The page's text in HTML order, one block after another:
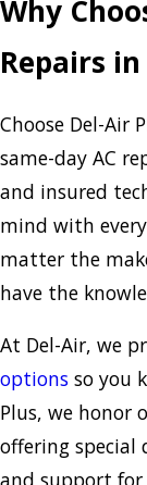
Why
Repairs
Choose Del-Air
same-day AC
and insured
mind with
matter the
have the
At Del-Air, we
options so you
Plus, we honor
offering special
and support